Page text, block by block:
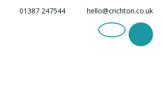
01387 247544 hello@crichton.co.uk